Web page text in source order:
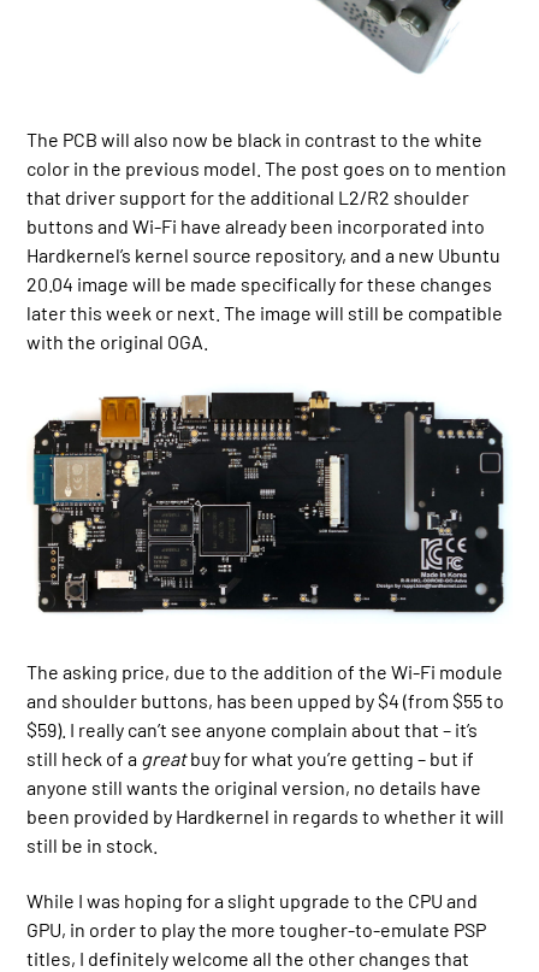
The PCB will also now be black in contrast to the white
color in the previous model. The post goes on to mention
that driver support for the additional L2/R2 shoulder
buttons and Wi-Fi have already been incorporated into
Hardkernel’s kernel source repository, and a new Ubuntu
20.04 image will be made specifically for these changes
later this week or next. The image will still be compatible
with the original OGA.
The asking price, due to the addition of the Wi-Fi module
and shoulder buttons, has been upped by $4 (from $55 to
$59). I really can’t see anyone complain about that – it’s
still heck of a greatbuy for what you’re getting – but if
anyone still wants the original version, no details have
been provided by Hardkernel in regards to whether it will
still be in stock.
While I was hoping for a slight upgrade to the CPU and
GPU, in order to play the more tougher-to-emulate PSP
titles, I definitely welcome all the other changes that